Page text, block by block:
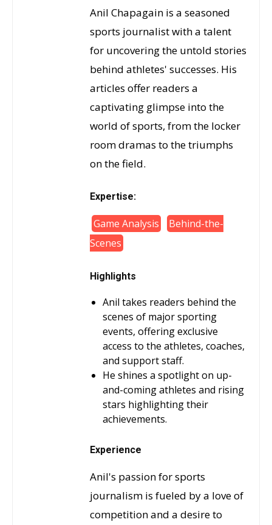
Anil Chapagain is a seasoned
sports journalist with a talent
for uncovering the untold stories
behind athletes' successes. His
articles offer readers a
captivating glimpse into the
world of sports, from the locker
room dramas to the triumphs
on the field.
Expertise:
Game Analysis
Behind-the-
Scenes
Highlights
Anil takes readers behind the
scenes of major sporting
events, offering exclusive
access to the athletes, coaches,
and support staff.
He shines a spotlight on up-
and-coming athletes and rising
stars highlighting their
achievements.
Experience
Anil's passion for sports
journalism is fueled by a love of
competition and a desire to